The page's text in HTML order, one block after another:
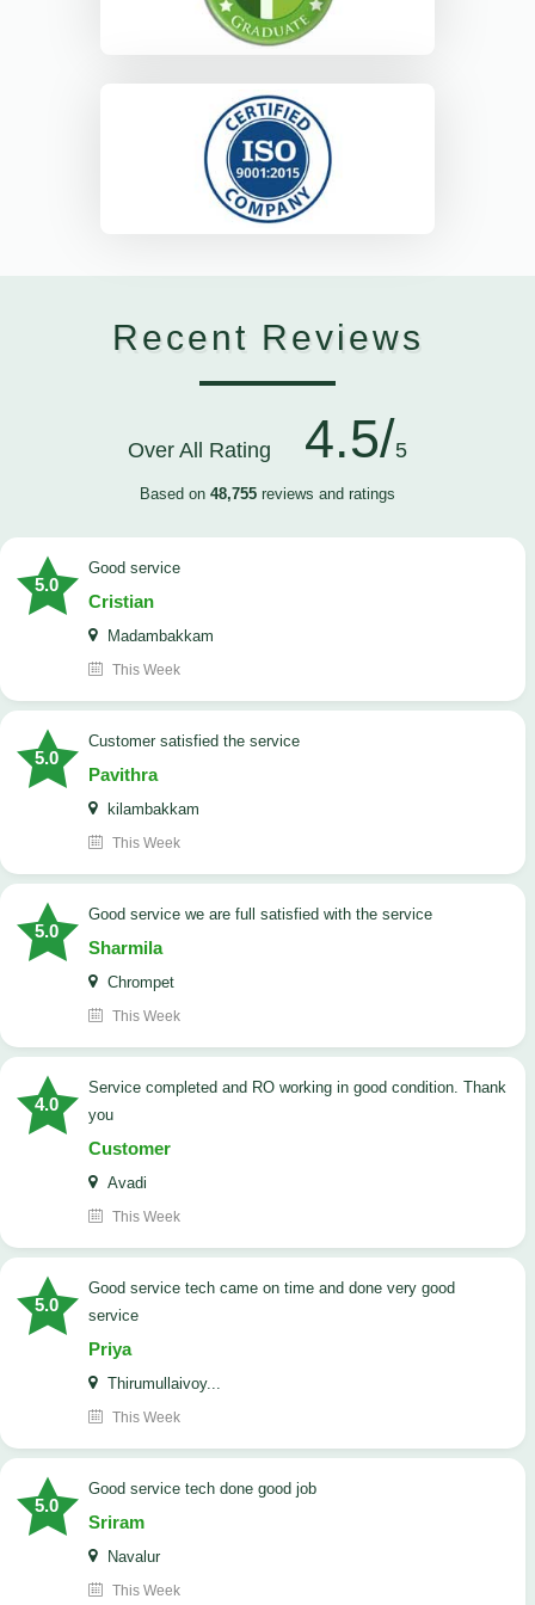
Recent Reviews
Over All Rating 4.5/5
Based on 48,755 reviews and ratings
5.0
good service
Cristian
Madambakkam
This Week
5.0
customer satisfied the service
Pavithra
kilambakkam
This Week
5.0
good service we are full satisfied with the service
Sharmila
Chrompet
This Week
4.0
Service completed and RO working in good condition. Thank
you
Customer
Avadi
This Week
5.0
good service tech came on time and done very good
service
Priya
Thirumullaivoy...
This Week
5.0
good service tech done good job
Sriram
Navalur
This Week